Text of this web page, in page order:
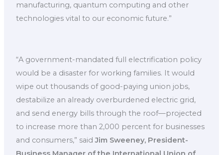
manufacturing, quantum computing and other
technologies vital to our economic future.”
“A government-mandated full electrification policy
would be a disaster for working families. It would
wipe out thousands of good-paying union jobs,
destabilize an already overburdened electric grid,
and send energy bills through the roof—projected
to increase more than 2,000 percent for businesses
and consumers,” saidJim Sweeney, President-